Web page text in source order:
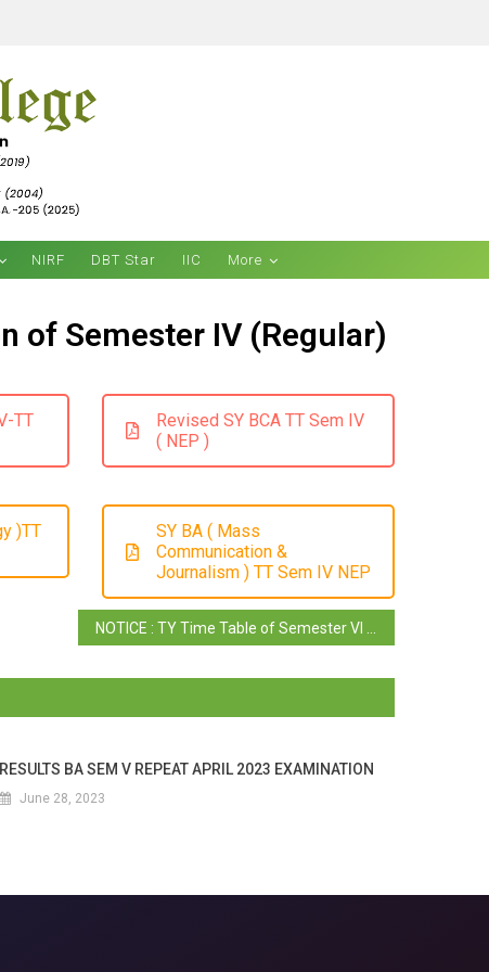
NIRF DBT Star IIC More
of Semester IV (Regular)
TT
Revised SY BCA TT Sem IV
( NEP )
)TT
SY BA ( Mass
Communication &
Journalism ) TT Sem IV NEP
RESULTS BA SEM V REPEAT APRIL 2023 EXAMINATION
June 28, 2023